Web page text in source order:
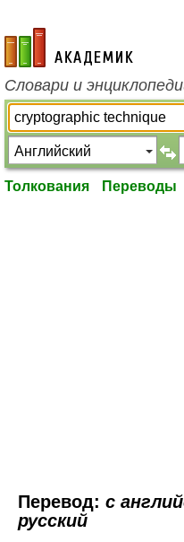
academic.ru
Словари и
Толкования Переводы
Перевод: с
русский